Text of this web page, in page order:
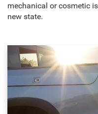
mechanical or cosmetic
new state.